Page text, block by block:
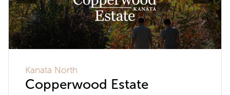
Kanata North
Copperwood Estate